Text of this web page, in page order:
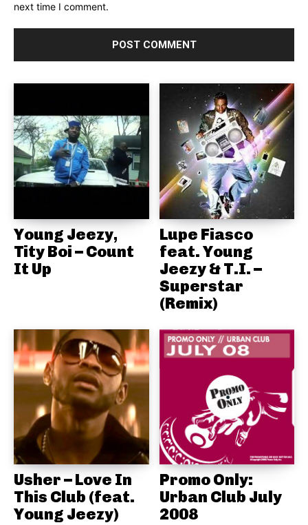
next time I comment.
Young Jeezy,
Tity Boi – Count
It Up
Lupe Fiasco
feat. Young
Jeezy & T.I. –
Superstar
(Remix)
Usher – Love In
This Club (feat.
Young Jeezy)
Promo Only:
Urban Club July
2008